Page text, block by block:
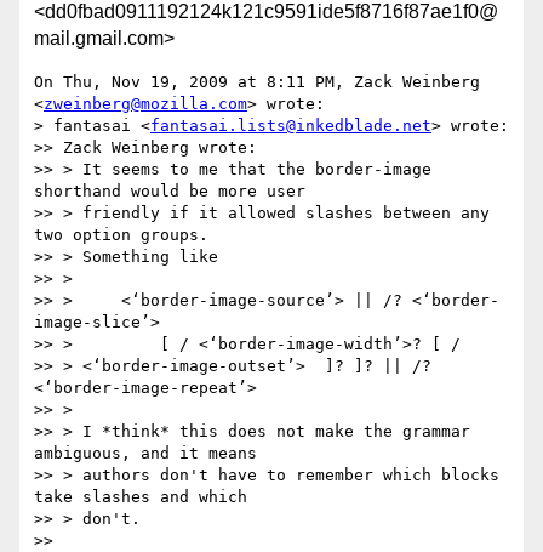
<dd0fbad0911192124k121c9591ide5f8716f87ae1f0@
mail.gmail.com>
On Thu, Nov 19, 2009 at 8:11 PM, Zack Weinberg
<zweinberg@mozilla.com> wrote:
> fantasai <fantasai.lists@inkedblade.net> wrote:
>> Zack Weinberg wrote:
>> > It seems to me that the border-image
shorthand would be more user
>> > friendly if it allowed slashes between any
two option groups.
>> > Something like
>> >
>> >     <‘border-image-source’> || /? <‘border-
image-slice’>
>> >         [ / <‘border-image-width’>? [ /
>> > <‘border-image-outset’>  ]? ]? || /?
<‘border-image-repeat’>
>> >
>> > I *think* this does not make the grammar
ambiguous, and it means
>> > authors don't have to remember which blocks
take slashes and which
>> > don't.
>>